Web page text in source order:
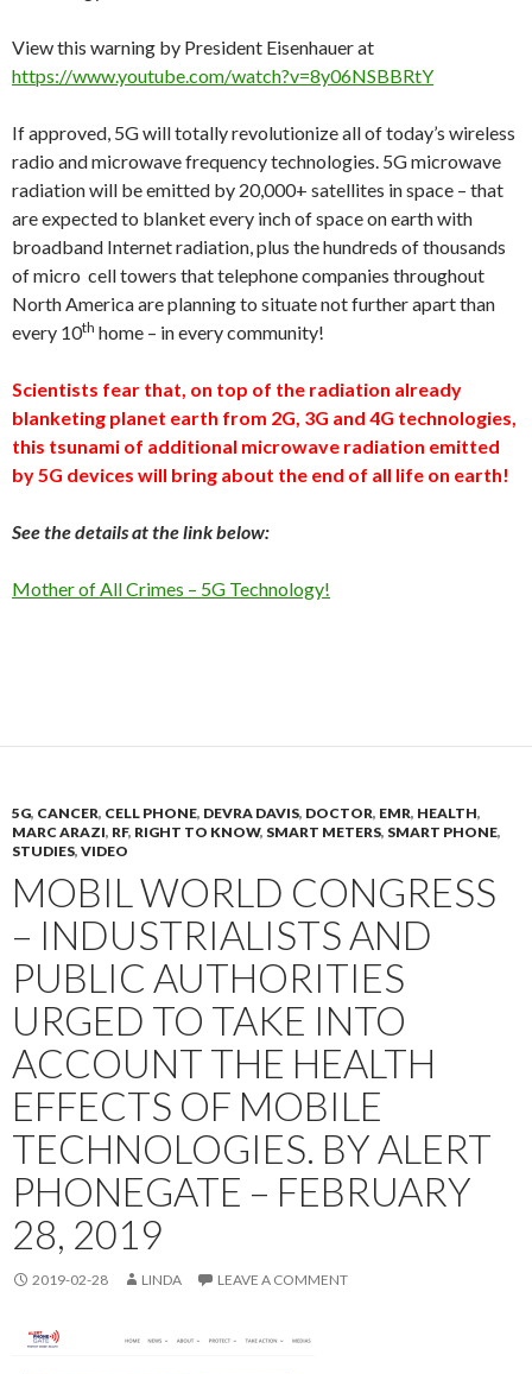
View this warning by President Eisenhauer at
https://www.youtube.com/watch?v=8y06NSBBRtY
If approved, 5G will totally revolutionize all of today’s wireless
radio and microwave frequency technologies. 5G microwave
radiation will be emitted by 20,000+ satellites in space – that
are expected to blanket every inch of space on earth with
broadband Internet radiation, plus the hundreds of thousands
of micro cell towers that telephone companies throughout
North America are planning to situate not further apart than
every 10th home – in every community!
Scientists fear that, on top of the radiation already
blanketing planet earth from 2G, 3G and 4G technologies,
this tsunami of additional microwave radiation emitted
by 5G devices will bring about the end of all life on earth!
See the details at the link below:
Mother of All Crimes – 5G Technology!
5G, CANCER, CELL PHONE, DEVRA DAVIS, DOCTOR, EMR, HEALTH,
MARC ARAZI, RF, RIGHT TO KNOW, SMART METERS, SMART PHONE,
STUDIES, VIDEO
MOBIL WORLD CONGRESS
– INDUSTRIALISTS AND
PUBLIC AUTHORITIES
URGED TO TAKE INTO
ACCOUNT THE HEALTH
EFFECTS OF MOBILE
TECHNOLOGIES. BY ALERT
PHONEGATE – FEBRUARY
28, 2019
2019-02-28 LINDA LEAVE A COMMENT